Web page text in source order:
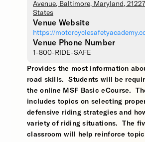
Avenue, Baltimore, Maryland , 21227
States
Venue Website
https://
Venue Phone Number
1-800-RIDE-SAFE
Provides the most information
road skills. Students will be
the online MSF Basic eCourse.
includes topics on selecting
defensive riding strategies and
variety of riding situations. The
classroom will help reinforce